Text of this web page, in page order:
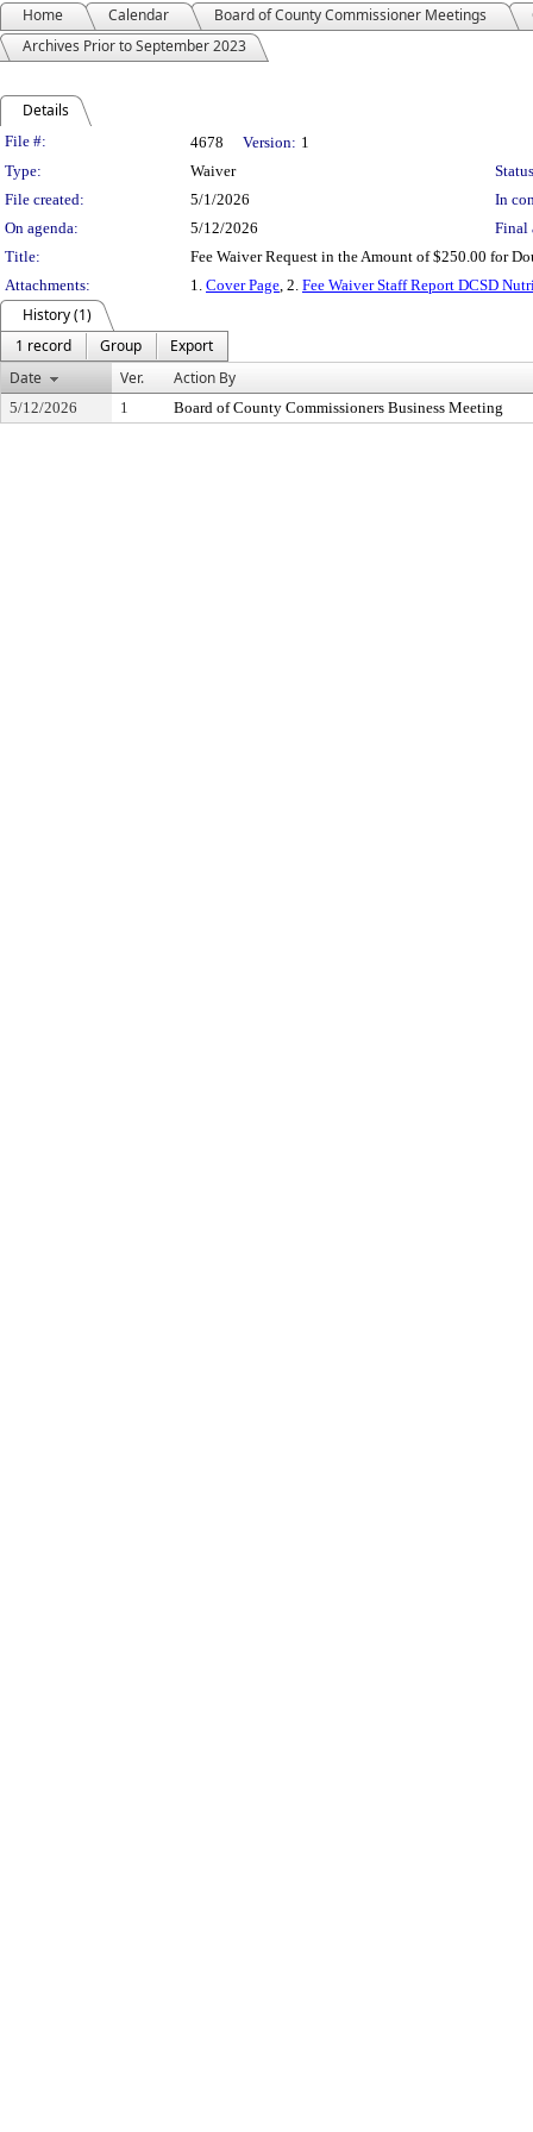
Home Calendar Board of County Commissioner Meetings
Archives Prior to September 2023
Details
Legislation Details
File #: 4678 Version: 1
Type:
Waiver
File created:
5/1/2026
In
On agenda:
5/12/2026
Final
Title:
Fee Waiver Request in the Amount of $250.00 for
Attachments:
1. Cover Page, 2. Fee Waiver Staff Report DCSD
History (1)
1 record
Group
Export
Date
Ver. Action By
5/12/2026 1 Board of County Commissioners Business Meeting